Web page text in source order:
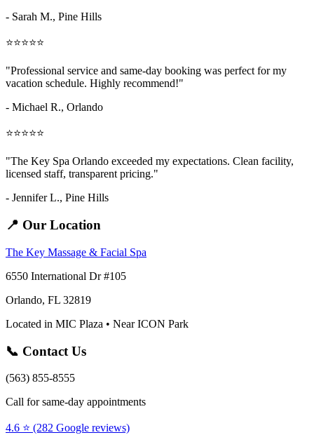
- Sarah M., Pine Hills
⭐⭐⭐⭐⭐
"Professional service and same-day booking was perfect for my
vacation schedule. Highly recommend!"
- Michael R., Orlando
⭐⭐⭐⭐⭐
"The Key Spa Orlando exceeded my expectations. Clean facility,
licensed staff, transparent pricing."
- Jennifer L., Pine Hills
📍 Our Location
The Key Massage & Facial Spa
6550 International Dr #105
Orlando, FL 32819
Located in MIC Plaza • Near ICON Park
📞 Contact Us
(563) 855-8555
Call for same-day appointments
4.6 ⭐ (282 Google reviews)